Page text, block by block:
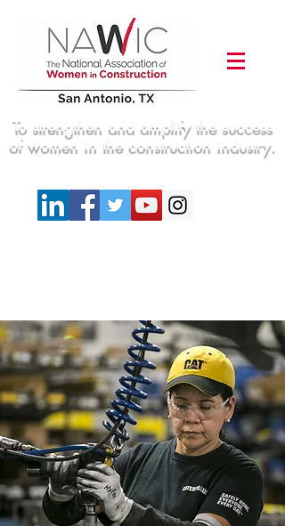
To strengthen and amplify the success
of women in the construction industry.